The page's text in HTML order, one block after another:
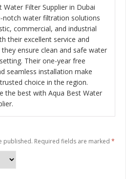
of 5
Water Filter Supplier in Dubai
notch water filtration solutions
commercial, and industrial
their excellent service and
ensure clean and safe water
Their one-year free
seamless installation make
choice in the region.
the best with Aqua Best Water
published. Required fields are marked *